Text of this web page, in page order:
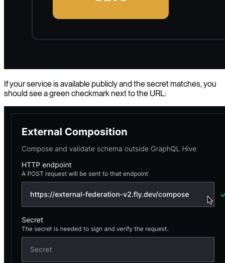
If your service is available publicly and the secret matches, you
should see a green checkmark next to the URL: